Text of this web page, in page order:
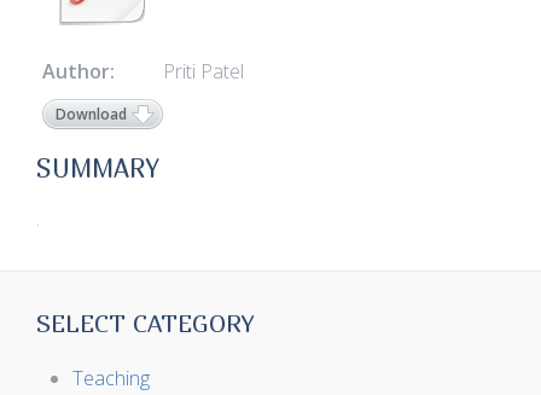
Author: Priti Patel
Download
SUMMARY
.
SELECT CATEGORY
Teaching